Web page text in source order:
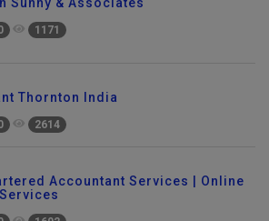
Sunny & Associates
1171
Thornton India
2614
Accountant Services | Online